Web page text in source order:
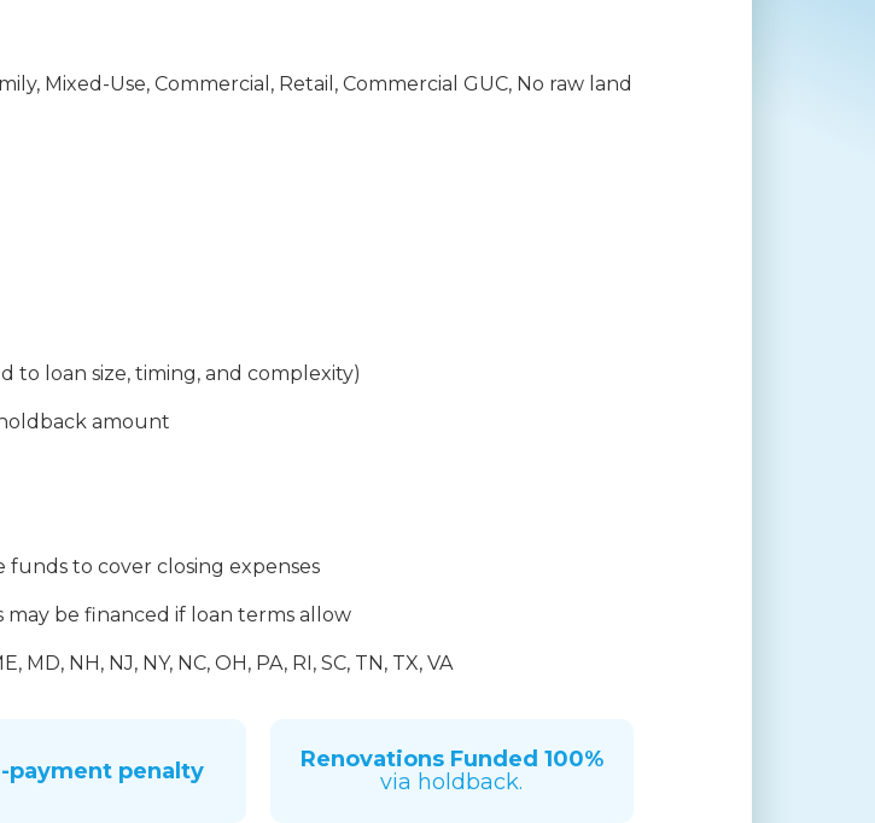
Mixed-Use, Commercial, Retail, Commercial GUC, No raw land
to loan size, timing, and complexity)
amount
funds to cover closing expenses
may be financed if loan terms allow
MD, NH, NJ, NY, NC, OH, PA, RI, SC, TN, TX, VA
payment penalty Renovations Funded 100%
via holdback.